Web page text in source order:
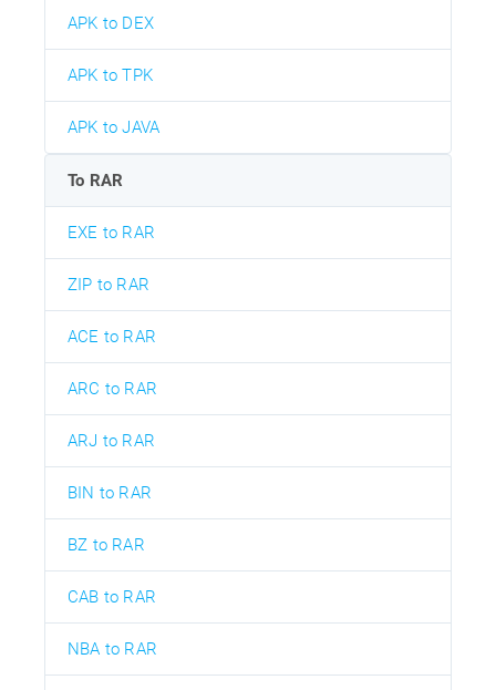
APK to DEX
APK to TPK
APK to JAVA
To RAR
EXE to RAR
ZIP to RAR
ACE to RAR
ARC to RAR
ARJ to RAR
BIN to RAR
BZ to RAR
CAB to RAR
NBA to RAR